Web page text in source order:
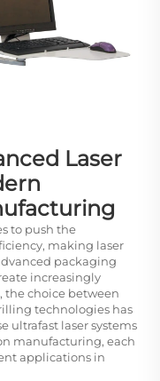
Laser
to push the
making laser
packaging
increasingly
the choice between
technologies has
ultrafast laser systems
manufacturing, each
applications in